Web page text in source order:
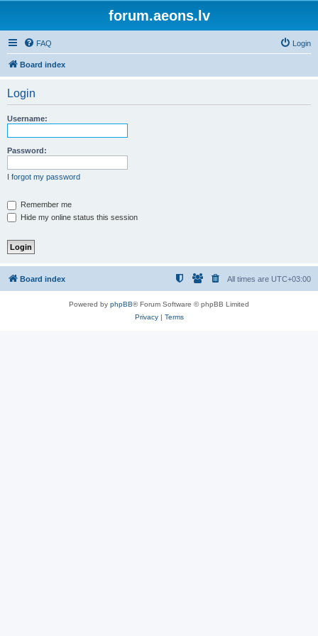
forum.aeons.lv
FAQ Login
Board index
Login
Username:
Password:
I forgot my password
Remember me
Hide my online status this session
Board index All times are UTC+03:00
Powered by phpBB® Forum Software © phpBB Limited
Privacy| Terms